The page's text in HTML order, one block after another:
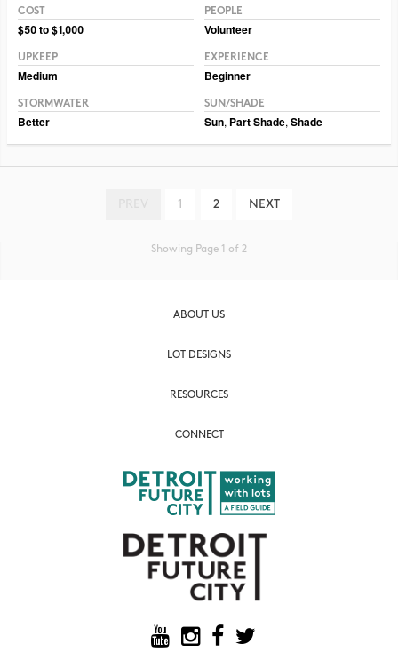
COST
$50 to $1,000
PEOPLE
Volunteer
UPKEEP
Medium
EXPERIENCE
Beginner
STORMWATER
Better
SUN/SHADE
Sun, Part Shade, Shade
1 2 NEXT
Showing Page 1 of 2
ABOUT US
LOT DESIGNS
RESOURCES
CONNECT